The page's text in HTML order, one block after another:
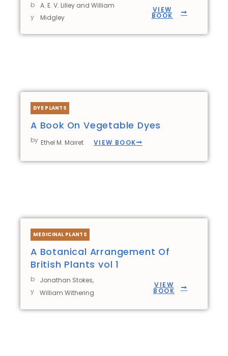
b
y
A. E. V. Lilley and William
Midgley
VIEW
BOOK
DYE PLANTS
A Book On Vegetable Dyes
by Ethel M. Mairet VIEW BOOK
MEDICINAL PLANTS
A Botanical Arrangement Of
British Plants vol 1
b
y
Jonathan Stokes,
William Withering
VIEW
BOOK